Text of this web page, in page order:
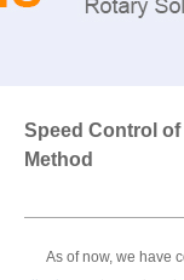
Speed Control
Method
As of now, we have